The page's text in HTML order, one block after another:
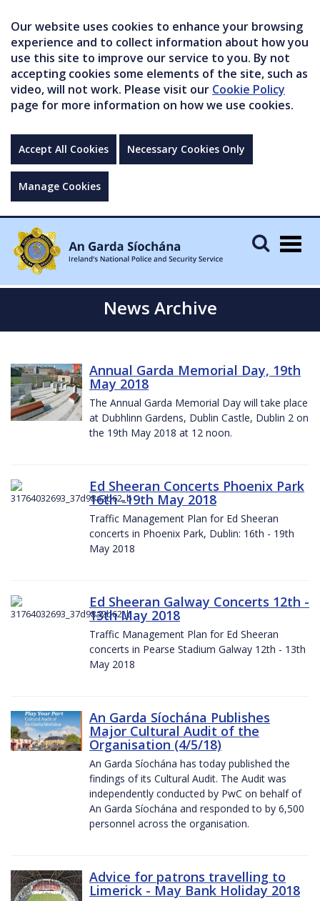
Our website uses cookies to enhance your browsing
experience and to collect information about how you
use this site to improve our service to you. By not
accepting cookies some elements of the site, such as
video, will not work. Please visit our Cookie Policy
page for more information on how we use cookies.
Accept All Cookies Necessary Cookies Only
Manage Cookies
News Archive
Annual Garda Memorial Day, 19th
May 2018
The Annual Garda Memorial Day will take place
at Dubhlinn Gardens, Dublin Castle, Dublin 2 on
the 19th May 2018 at 12 noon.
Ed Sheeran Concerts Phoenix Park
16th -19th May 2018
Traffic Management Plan for Ed Sheeran
concerts in Phoenix Park, Dublin: 16th - 19th
May 2018
Ed Sheeran Galway Concerts 12th -
13th May 2018
Traffic Management Plan for Ed Sheeran
concerts in Pearse Stadium Galway 12th - 13th
May 2018
An Garda Síochána Publishes
Major Cultural Audit of the
Organisation (4/5/18)
An Garda Síochána has today published the
findings of its Cultural Audit. The Audit was
independently conducted by PwC on behalf of
An Garda Síochána and responded to by 6,500
personnel across the organisation.
Advice for patrons travelling to
Limerick - May Bank Holiday 2018